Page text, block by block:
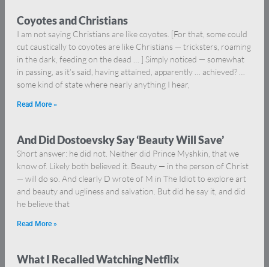
Coyotes and Christians
I am not saying Christians are like coyotes. [For that, some could
cut caustically to coyotes are like Christians — tricksters, roaming
in the dark, feeding on the dead … ] Simply noticed — somewhat
in passing, as it’s said, having attained, apparently … achieved? …
some kind of state where nearly anything I hear,
Read More »
And Did Dostoevsky Say ‘Beauty Will Save’
Short answer: he did not. Neither did Prince Myshkin, that we
know of. Likely both believed it. Beauty — in the person of Christ
— will do so. And clearly D wrote of M in The Idiot to explore art
and beauty and ugliness and salvation. But did he say it, and did
he believe that
Read More »
What I Recalled Watching Netflix